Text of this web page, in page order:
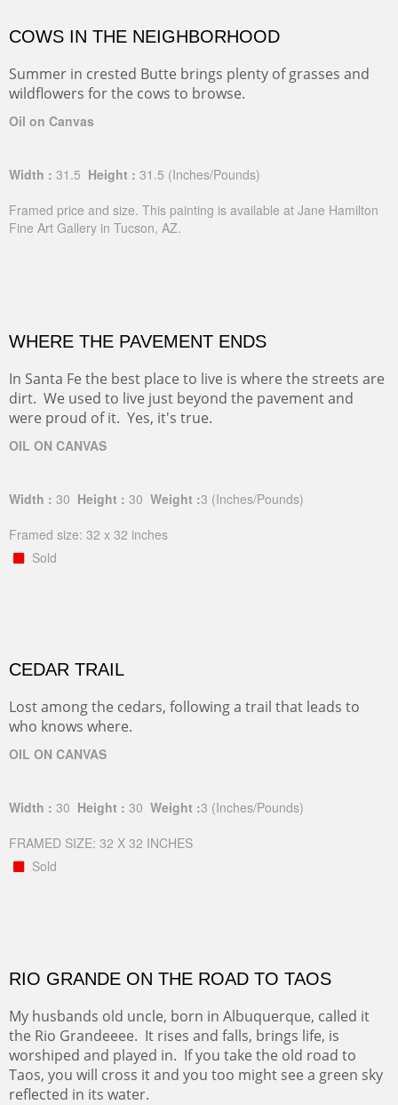
COWS IN THE NEIGHBORHOOD
Summer in crested Butte brings plenty of grasses and
wildflowers for the cows to browse.
Oil on Canvas
Width : 31.5 Height : 31.5 (Inches/Pounds)
Framed price and size. This painting is available at Jane Hamilton
Fine Art Gallery in Tucson, AZ.
WHERE THE PAVEMENT ENDS
In Santa Fe the best place to live is where the streets are
dirt. We used to live just beyond the pavement and
were proud of it. Yes, it's true.
OIL ON CANVAS
Width : 30 Height : 30 Weight :3 (Inches/Pounds)
Framed size: 32 x 32 inches
Sold
CEDAR TRAIL
Lost among the cedars, following a trail that leads to
who knows where.
OIL ON CANVAS
Width : 30 Height : 30 Weight :3 (Inches/Pounds)
FRAMED SIZE: 32 X 32 INCHES
Sold
RIO GRANDE ON THE ROAD TO TAOS
My husbands old uncle, born in Albuquerque, called it
the Rio Grandeeee. It rises and falls, brings life, is
worshiped and played in. If you take the old road to
Taos, you will cross it and you too might see a green sky
reflected in its water.